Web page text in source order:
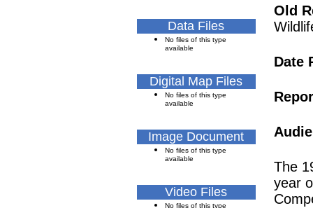
Data Files
No files of this type
available
Digital Map Files
No files of this type
available
Image Document
No files of this type
available
Video Files
No files of this type
Old
Date
The
year